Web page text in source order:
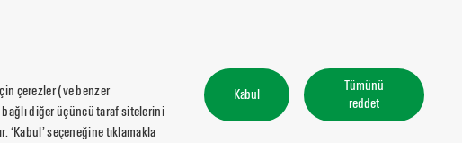
çerezler (ve benzer
bağlı diğer üçüncü taraf sitelerini
seçeneğine tıklamakla
Kabul
Tümünü
reddet